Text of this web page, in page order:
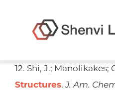
​12. Shi, J.; Manolikakes;
Structures.J. Am.